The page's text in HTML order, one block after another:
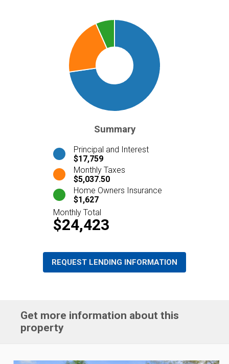
Summary
Principal and Interest
$17,759
Monthly Taxes
$5,037.50
Home Owners Insurance
$1,627
Monthly Total
$24,423
REQUEST LENDING INFORMATION
Get more information about this
property